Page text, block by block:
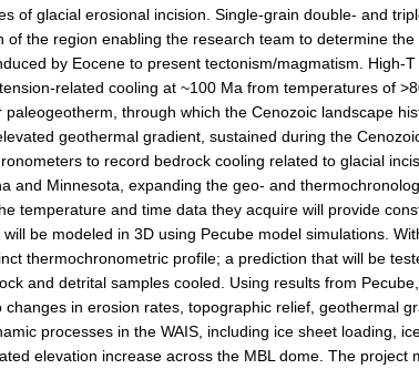
of glacial erosional incision. Single-grain double- and
the region enabling the research team to determine
by Eocene to present tectonism/magmatism. High-
related cooling at ~100 Ma from temperatures of
through which the Cenozoic landscape
geothermal gradient, sustained during the
to record bedrock cooling related to glacial
and Minnesota, expanding the geo- and
temperature and time data they acquire will provide
be modeled in 3D using Pecube model simulations.
thermochronometric profile; a prediction that will be
and detrital samples cooled. Using results from
in erosion rates, topographic relief, geothermal
processes in the WAIS, including ice sheet loading,
elevation increase across the MBL dome. The project